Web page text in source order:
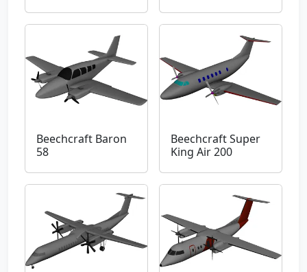
Beechcraft Baron
58
Beechcraft Super
King Air 200